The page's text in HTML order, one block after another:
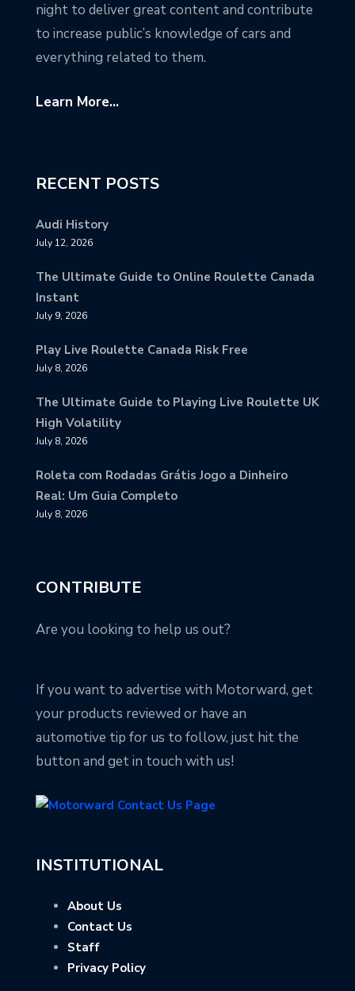
night to deliver great content and contribute
to increase public’s knowledge of cars and
everything related to them.
Learn More...
RECENT POSTS
Audi History
July 12, 2026
The Ultimate Guide to Online Roulette Canada
Instant
July 9, 2026
Play Live Roulette Canada Risk Free
July 8, 2026
The Ultimate Guide to Playing Live Roulette UK
High Volatility
July 8, 2026
Roleta com Rodadas Grátis Jogo a Dinheiro
Real: Um Guia Completo
July 8, 2026
CONTRIBUTE
Are you looking to help us out?
If you want to advertise with Motorward, get
your products reviewed or have an
automotive tip for us to follow, just hit the
button and get in touch with us!
INSTITUTIONAL
About Us
Contact Us
Staff
Privacy Policy